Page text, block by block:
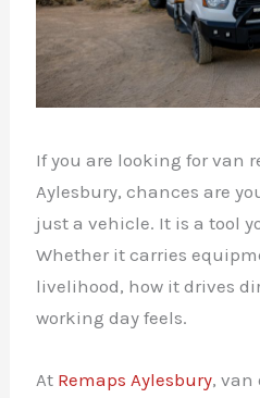
If you are looking for van
Aylesbury, chances are
just a vehicle. It is a tool
Whether it carries
livelihood, how it drives
working day feels.
At Remaps Aylesbury, van